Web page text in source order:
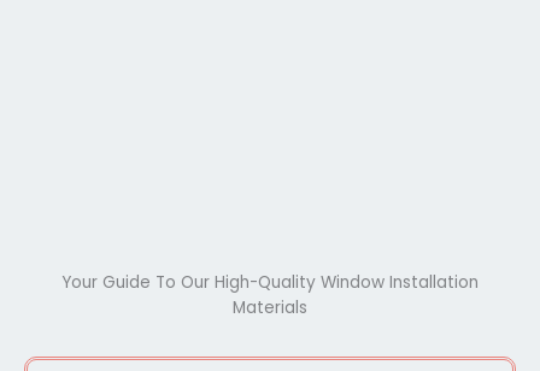
Your Guide To Our High-Quality Window Installation
Materials